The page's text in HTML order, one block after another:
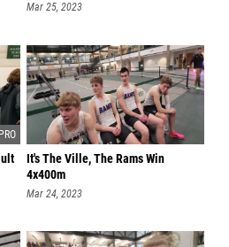
Mar 25, 2023
It's The Ville, The Rams Win
4x400m
Mar 24, 2023